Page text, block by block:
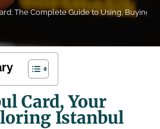
The Complete Guide to Using, Buying,
Card, Your
Istanbul